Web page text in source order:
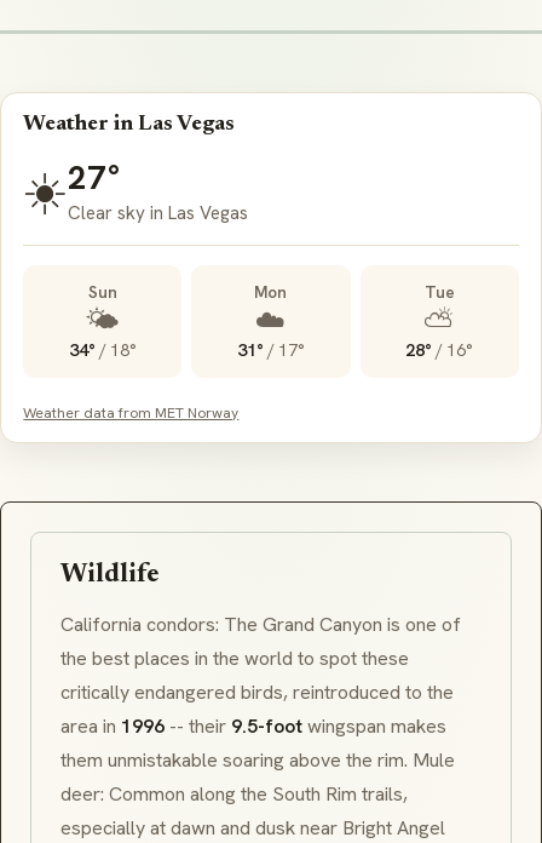
Weather in Las Vegas
☀️27°
Clear sky in Las Vegas
Sun
🌤️
34° / 18°
Mon
☁️
31° / 17°
Tue
⛅
28° / 16°
Weather data from MET Norway
Wildlife
California condors: The Grand Canyon is one of
the best places in the world to spot these
critically endangered birds, reintroduced to the
area in 1996 -- their 9.5-footwingspan makes
them unmistakable soaring above the rim. Mule
deer: Common along the South Rim trails,
especially at dawn and dusk near Bright Angel